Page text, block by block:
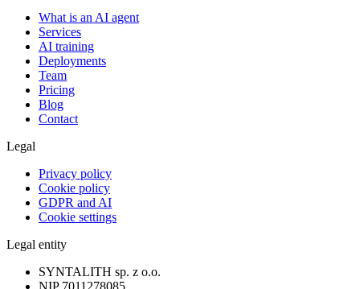
What is an AI agent
Services
AI training
Deployments
Team
Pricing
Blog
Contact
Legal
Privacy policy
Cookie policy
GDPR and AI
Cookie settings
Legal entity
SYNTALITH sp. z o.o.